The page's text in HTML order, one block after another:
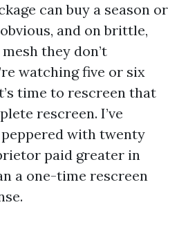
can buy a season or
and on brittle,
they don’t
watching five or six
time to rescreen that
rescreen. I’ve
with twenty
paid greater in
a one-time rescreen